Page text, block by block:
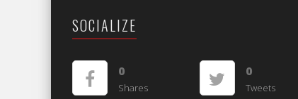
SOCIALIZE
0
Shares
0
Tweets